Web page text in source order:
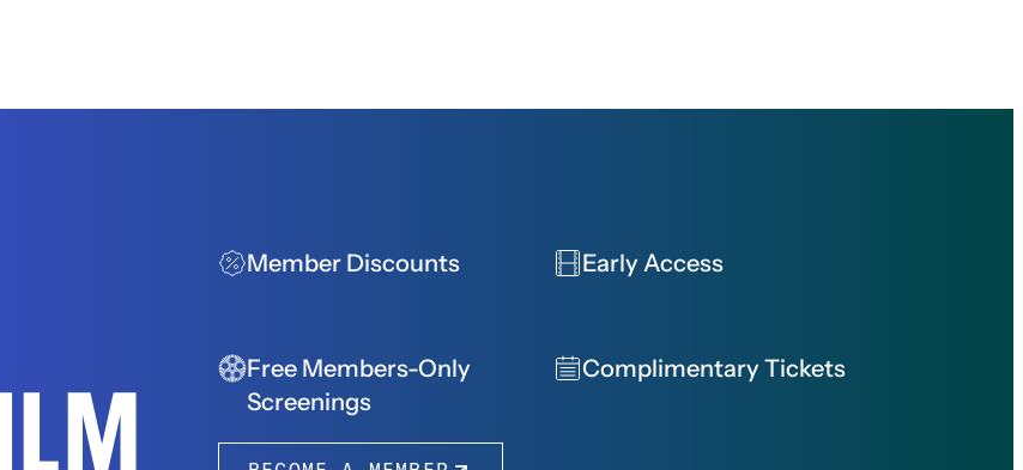
Member Discounts Early Access
Free Members-Only
Screenings
Complimentary Tickets